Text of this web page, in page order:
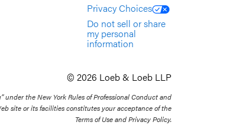
Privacy Choices
Do not sell or share
my personal
information
© 2026 Loeb & Loeb LLP
under the New York Rules of Professional Conduct and
site or its facilities constitutes your acceptance of the
Terms of Use and Privacy Policy.